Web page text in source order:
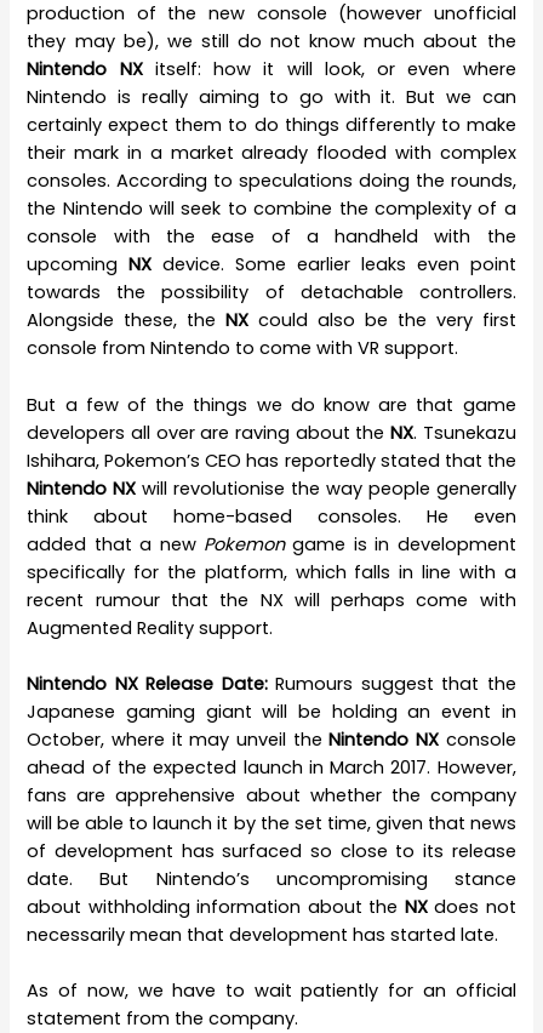
production of the new console (however unofficial
they may be), we still do not know much about the
Nintendo NXitself: how it will look, or even where
Nintendo is really aiming to go with it. But we can
certainly expect them to do things differently to make
their mark in a market already flooded with complex
consoles. According to speculations doing the rounds,
the Nintendo will seek to combine the complexity of a
console with the ease of a handheld with the
upcomingNX device. Some earlier leaks even point
towards the possibility of detachable controllers.
Alongside these, the NX could also be the very first
console from Nintendo to come with VR support.
But a few of the things we do know are that game
developers all over are raving about the NX. Tsunekazu
Ishihara, Pokemon’s CEO has reportedly stated that the
Nintendo NX will revolutionise the way people generally
think about home-based consoles. He even
added that a new Pokemongame is in development
specifically for the platform, which falls in line with a
recent rumour that the NX will perhaps come with
Augmented Reality support.
Nintendo NX Release Date:Rumours suggest that the
Japanese gaming giant will be holding an event in
October, where it may unveil theNintendo NXconsole
ahead of the expected launch in March 2017. However,
fans are apprehensive about whether the company
will be able to launch it by the set time, given that news
of development has surfaced so close to its release
date. But Nintendo’s uncompromising stance
about withholding information about the NXdoes not
necessarily mean that development has started late.
As of now, we have to wait patiently for an official
statement from the company.